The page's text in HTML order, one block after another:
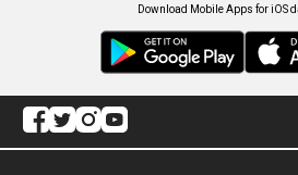
Download Mobile Apps for iOS